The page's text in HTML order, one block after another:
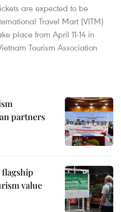
are expected to be
Travel Mart (VITM)
place from April 11-14 in
Tourism Association
partners
value